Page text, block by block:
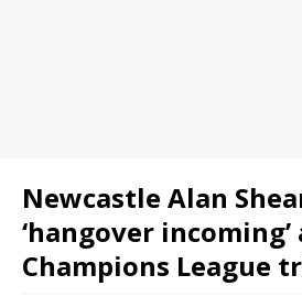
Newcastle Alan
‘hangover
Champions League